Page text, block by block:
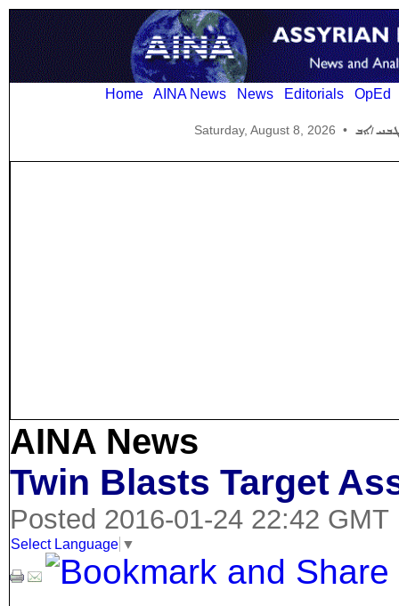
Home AINA News News Editorials OpEd
Saturday, August 8, 2026 •
AINA News
Twin Blasts Target
Posted 2016-01-24 22:42 GMT
Select Language ▼